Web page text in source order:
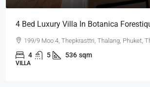
4 Bed Luxury Villa In Botanica
199/9 Moo 4, Thepkrasttri, Thalang, Phuket,
4 5 536 sqm
VILLA